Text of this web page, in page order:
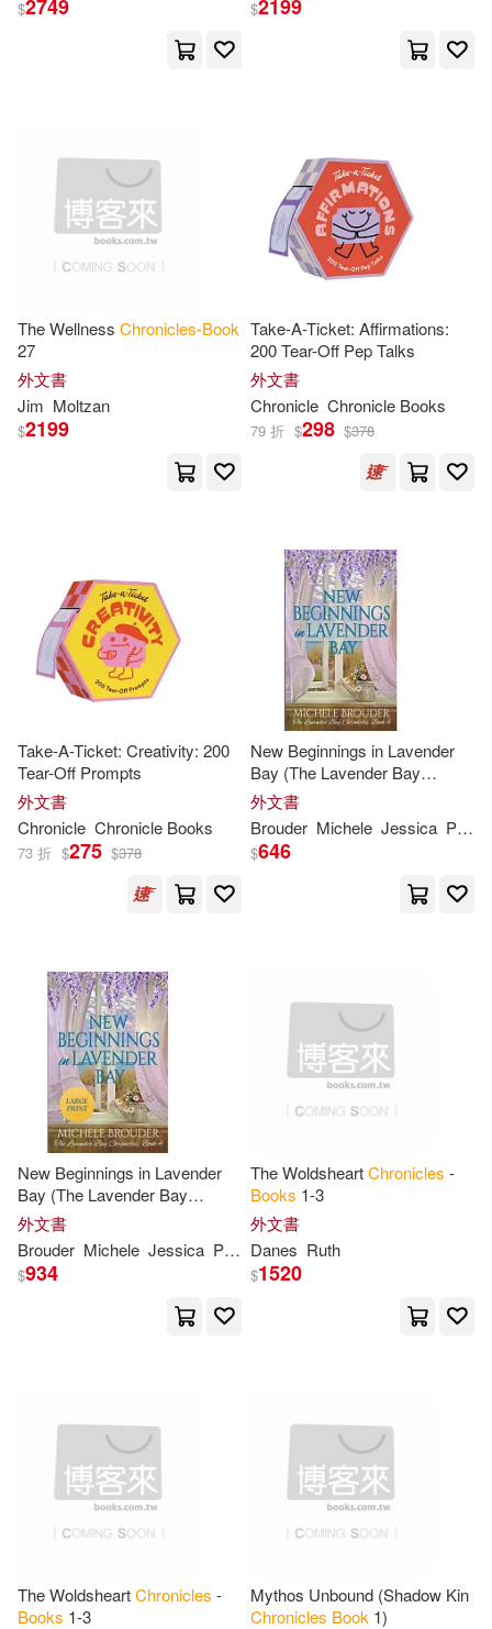
Michael (ILT)(11)
Robertson(11) Ryan(11)
Seelig(11) Seibold(11)
Walker(11) Werner(11)
Albany(10) Anonymous(10)
Bailey(10) Bennett(10)
Brian D.(10)
Brunelle(10) Carden(10)
Christian(10) D. L.(10)
Fontana(10)
Green(10)
Harriet/ Bolam(10)
Higginson(10) Hodges(10)
J. R.(10) Jack(10)
John (ILT)(10)
Kreig(10)
Llc (COR)(10)
Marciuliano(10) Mary(10)
Naxos Audio Books(1)
New Line Books(1)
New Star Books(1)
Nightshade Book(1)
North Country Books Inc(1)
Paizo Pub Llc(1)
Plumbago Books(1)
Power House Books(1)
Primus Books(1)
Saddleback Pub(1)
Select Books Inc(1)
Sellers Pub Inc(1)
Simon & Schuster Merchandise &
Thomas Nelson Inc(1)
Tightrope Books(1)
Tim Duggan Books(1)
$2749 $2199
The Wellness Chronicles-Book
27
外文書
Jim Moltzan
$2199
Take-A-Ticket: Affirmations:
200 Tear-Off Pep Talks
外文書
Chronicle Chronicle Books
79 折 $298 $378
Take-A-Ticket: Creativity: 200
Tear-Off Prompts
外文書
Chronicle Chronicle Books
73 折 $275 $378
New Beginnings in Lavender
Bay (The Lavender Bay
Chronicles
外文書
Brouder Michele Jessica Peirce
$646
New Beginnings in Lavender
Bay (The Lavender Bay
Chronicles
Paperback
外文書
Brouder Michele Jessica Peirce
$934
The WoldsheartChronicles -
Books 1-3
外文書
Danes Ruth
$1520
The WoldsheartChronicles -
Books 1-3
Mythos Unbound (Shadow Kin
Chronicles Book 1)